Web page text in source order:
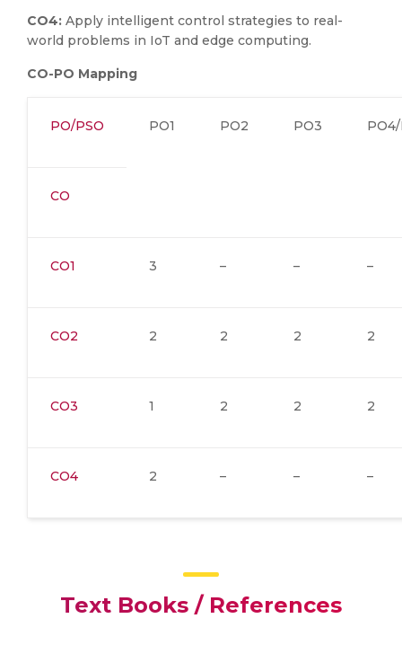
CO4: Apply intelligent control strategies to real-
world problems in IoT and edge computing.
CO-PO Mapping
PO/PSO PO1 PO2 PO3 PO4/
CO
CO1 3 – – –
CO2 2 2 2 2
CO3 1 2 2 2
CO4 2 – – –
Text Books / References